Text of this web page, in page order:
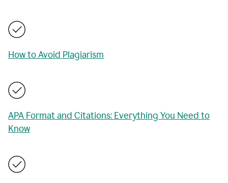
How to Avoid Plagiarism
APA Format and Citations: Everything You Need to
Know